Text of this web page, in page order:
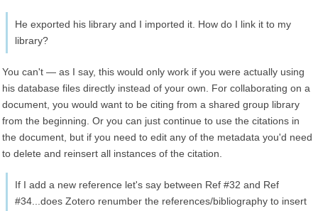
He exported his library and I imported it. How do I link it to my
library?
You can't — as I say, this would only work if you were actually using
his database files directly instead of your own. For collaborating on a
document, you would want to be citing from a shared group library
from the beginning. Or you can just continue to use the citations in
the document, but if you need to edit any of the metadata you'd need
to delete and reinsert all instances of the citation.
If I add a new reference let's say between Ref #32 and Ref
#34...does Zotero renumber the references/bibliography to insert